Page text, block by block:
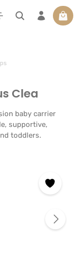
Clea
baby carrier
supportive,
toddlers.